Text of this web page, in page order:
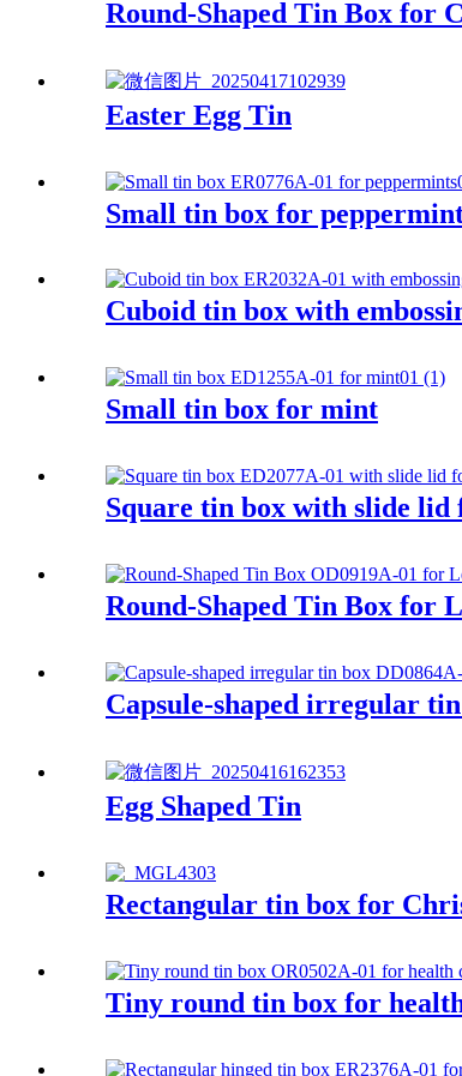
Round-Shaped Tin Box for
Easter Egg Tin
Small tin box for
Cuboid tin box with
Small tin box for mint
Square tin box with slide
Round-Shaped Tin Box for
Capsule-shaped irregular
Egg Shaped Tin
Rectangular tin box for
Tiny round tin box for